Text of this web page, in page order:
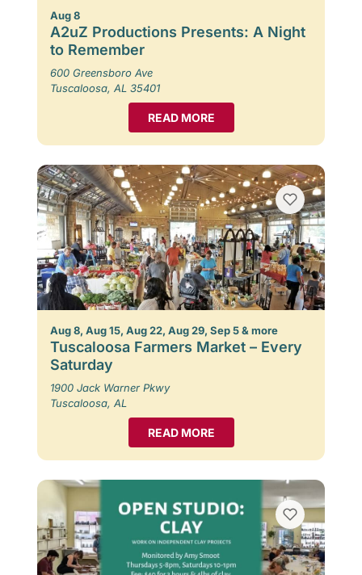
Aug 8
A2uZ Productions Presents: A Night
to Remember
600 Greensboro Ave
Tuscaloosa, AL 35401
READ MORE
Aug 8, Aug 15, Aug 22, Aug 29, Sep 5 & more
Tuscaloosa Farmers Market – Every
Saturday
1900 Jack Warner Pkwy
Tuscaloosa, AL
READ MORE